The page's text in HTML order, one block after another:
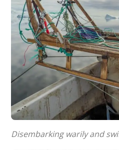
Disembarking warily and